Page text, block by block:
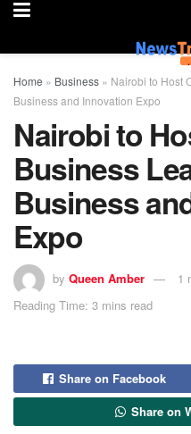
Home » Business » Nairobi to Host
Business and Innovation Expo
Nairobi to
Business
Business
Expo
by Queen Amber 1
Reading Time: 3 mins read
Share on Facebook
Share on